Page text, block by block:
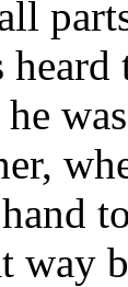
he
way